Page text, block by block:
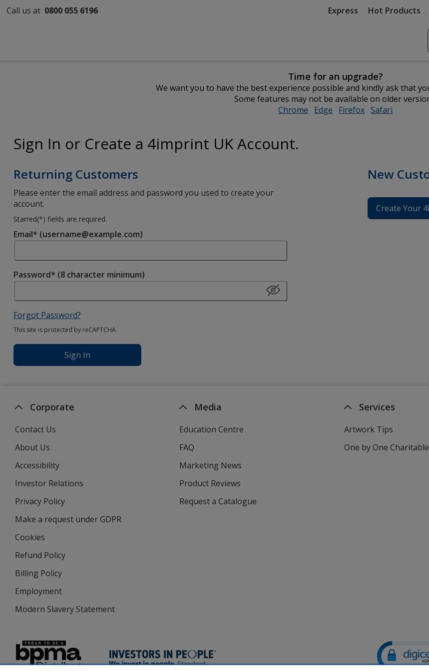
Call us at 0800 055 6196 Express Hot Products
Time for an upgrade?
We want you to have the best experience possible and kindly ask that
Some features may not be available on older
Chrome opens
Edge opens
Firefox opens
Safari
Sign In or Create a 4imprint UK Account.
Returning Customers
Please enter the email address and password you used to create your
account.
Starred(*) fields are required.
Email* (username@example.com)
Password* (8 character minimum)
Forgot Password?
This site is protected by reCAPTCHA.
Sign In
New
Create Your
Corporate
Contact Us
About Us
Accessibility
Investor Relations
window
Privacy Policy
Make a request under GDPR
Cookies
Refund Policy
Billing Policy
Employment
Modern Slavery Statement
Media
Education Centre
FAQ
Marketing News
Product Reviews
Request a Catalogue
Services
Artwork Tips
One by One